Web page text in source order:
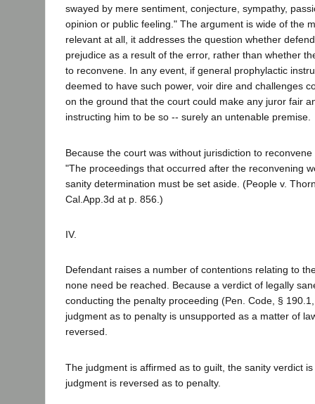
swayed by mere sentiment, conjecture, sympathy,
opinion or public feeling." The argument is wide of the
relevant at all, it addresses the question whether
prejudice as a result of the error, rather than whether
to reconvene. In any event, if general prophylactic
deemed to have such power, voir dire and challenges
on the ground that the court could make any juror fair
instructing him to be so -- surely an untenable premise.
Because the court was without jurisdiction to
"The proceedings that occurred after the reconvening
sanity determination must be set aside. (People v.
Cal.App.3d at p. 856.)
IV.
Defendant raises a number of contentions relating to
none need be reached. Because a verdict of legally
conducting the penalty proceeding (Pen. Code, §
judgment as to penalty is unsupported as a matter of
reversed.
The judgment is affirmed as to guilt, the sanity verdict
judgment is reversed as to penalty.